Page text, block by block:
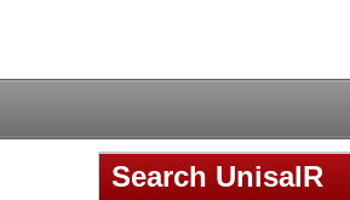
Search UnisaIR